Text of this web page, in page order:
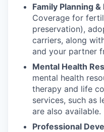
Family Planning
Coverage for
preservation),
carriers, along
and your partner
Mental Health
mental health
therapy and life
services, such as
are also available.
Professional